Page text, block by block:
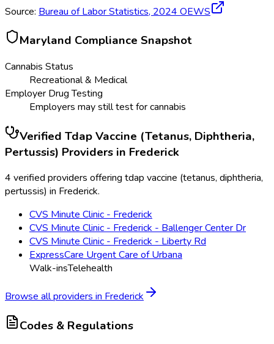
Source: Bureau of Labor Statistics, 2024 OEWS
Maryland Compliance Snapshot
Cannabis Status
Recreational & Medical
Employer Drug Testing
Employers may still test for cannabis
Verified Tdap Vaccine (Tetanus, Diphtheria,
Pertussis) Providers in Frederick
4 verified providers offering tdap vaccine (tetanus, diphtheria,
pertussis) in Frederick.
CVS Minute Clinic - Frederick
CVS Minute Clinic - Frederick - Ballenger Center Dr
CVS Minute Clinic - Frederick - Liberty Rd
ExpressCare Urgent Care of Urbana
Walk-insTelehealth
Browse all providers inFrederick
Codes & Regulations